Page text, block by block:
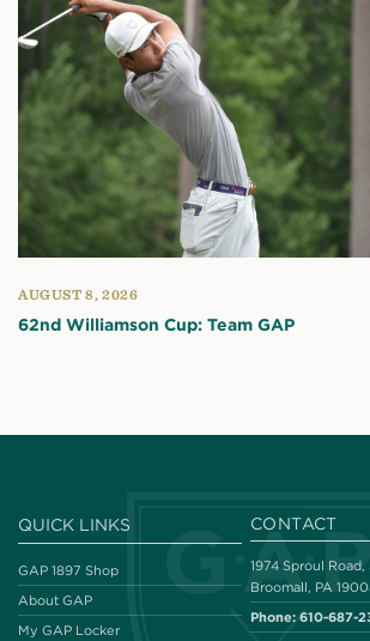
AUGUST 8, 2026
62nd Williamson Cup: Team GAP
QUICK LINKS
GAP 1897 Shop
About GAP
My GAP Locker
CONTACT
1974 Sproul
Broomall, PA
Phone: 610-687-